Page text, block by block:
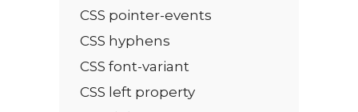
CSS pointer-events
CSS hyphens
CSS font-variant
CSS left property